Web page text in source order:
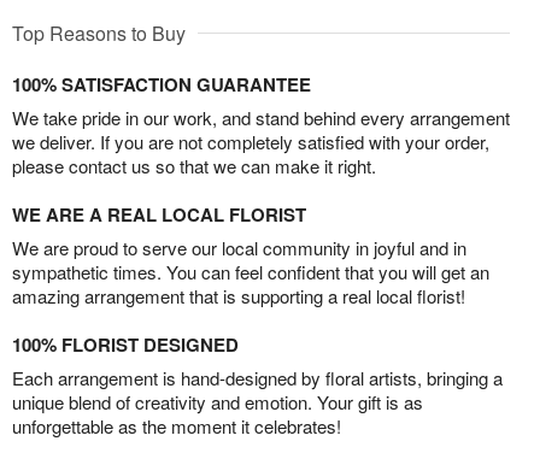
Top Reasons to Buy
100% SATISFACTION GUARANTEE
We take pride in our work, and stand behind every arrangement
we deliver. If you are not completely satisfied with your order,
please contact us so that we can make it right.
WE ARE A REAL LOCAL FLORIST
We are proud to serve our local community in joyful and in
sympathetic times. You can feel confident that you will get an
amazing arrangement that is supporting a real local florist!
100% FLORIST DESIGNED
Each arrangement is hand-designed by floral artists, bringing a
unique blend of creativity and emotion. Your gift is as
unforgettable as the moment it celebrates!